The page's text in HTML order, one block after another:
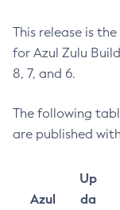
This release is
for Azul Zulu
8, 7, and 6.
The following
are published
Azul
Up
da